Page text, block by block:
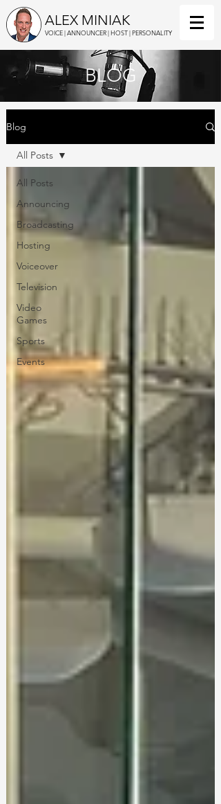
ALEX MINIAK
VOICE | ANNOUNCER | HOST | PERSONALITY
BLOG
Blog
All Posts
Announcing
Broadcasting
Hosting
Voiceover
Television
Video
Games
Sports
Events
All Posts